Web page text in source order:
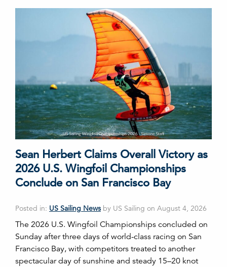
Sean Herbert Claims Overall Victory as
2026 U.S. Wingfoil Championships
Conclude on San Francisco Bay
Posted in: US Sailing News by US Sailing on August 4, 2026
The 2026 U.S. Wingfoil Championships concluded on
Sunday after three days of world-class racing on San
Francisco Bay, with competitors treated to another
spectacular day of sunshine and steady 15–20 knot